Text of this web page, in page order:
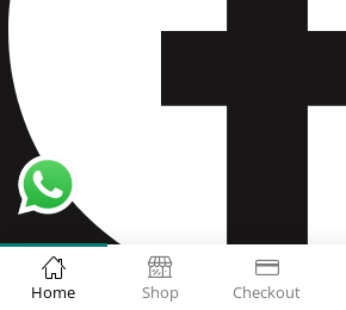
Home Shop Checkout